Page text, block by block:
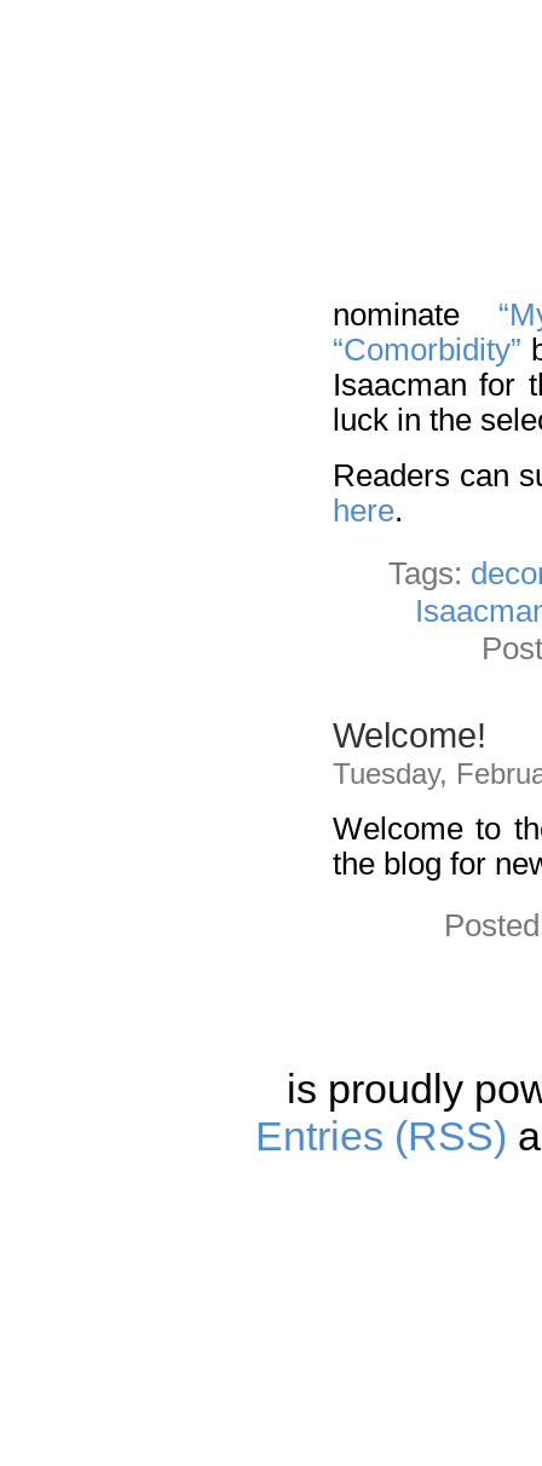
nominate
“Comorbidity”
Isaacman for
luck in the
Readers can
here.
Tags:
Welcome!
Tuesday,
Welcome to
the blog for
is proudly
Entries (RSS)